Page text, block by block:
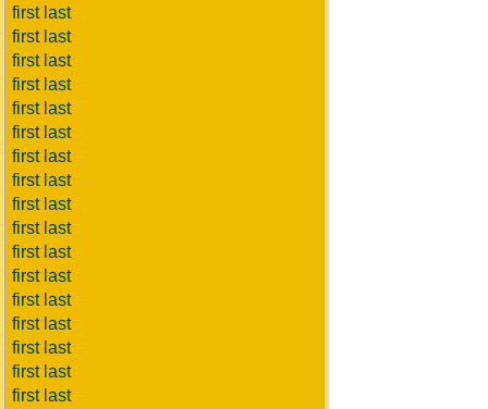
first last
first last
first last
first last
first last
first last
first last
first last
first last
first last
first last
first last
first last
first last
first last
first last
first last